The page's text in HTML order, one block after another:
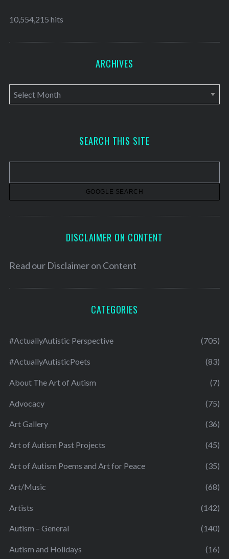
10,554,215 hits
ARCHIVES
A
r
v
SEARCH THIS SITE
DISCLAIMER ON CONTENT
Read our Disclaimer on Content
CATEGORIES
#ActuallyAutistic Perspective (705)
#ActuallyAutisticPoets (83)
About The Art of Autism (7)
Advocacy (75)
Art Gallery (36)
Art of Autism Past Projects (45)
Art of Autism Poems and Art for Peace (35)
Art/Music (68)
Artists (142)
Autism – General (140)
Autism and Holidays (16)